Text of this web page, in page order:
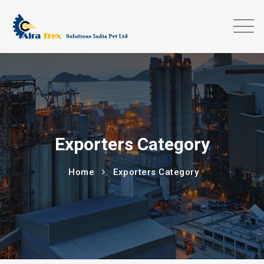
Exporters Category
Home Exporters Category